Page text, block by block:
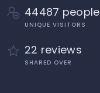
44487 people
UNIQUE VISITORS
22 reviews
SHARED OVER